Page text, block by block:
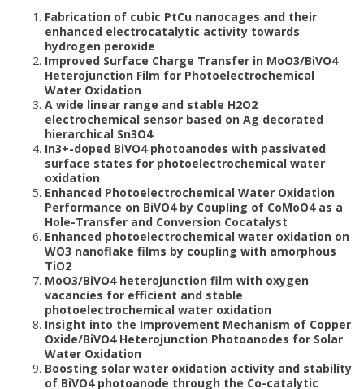
Fabrication of cubic PtCu nanocages and their
enhanced electrocatalytic activity towards
hydrogen peroxide
Improved Surface Charge Transfer in MoO3/BiVO4
Heterojunction Film for Photoelectrochemical
Water Oxidation
A wide linear range and stable H2O2
electrochemical sensor based on Ag decorated
hierarchical Sn3O4
In3+-doped BiVO4 photoanodes with passivated
surface states for photoelectrochemical water
oxidation
Enhanced Photoelectrochemical Water Oxidation
Performance on BiVO4 by Coupling of CoMoO4 as a
Hole-Transfer and Conversion Cocatalyst
Enhanced photoelectrochemical water oxidation on
WO3 nanoflake films by coupling with amorphous
TiO2
MoO3/BiVO4 heterojunction film with oxygen
vacancies for efficient and stable
photoelectrochemical water oxidation
Insight into the Improvement Mechanism of Copper
Oxide/BiVO4 Heterojunction Photoanodes for Solar
Water Oxidation
Boosting solar water oxidation activity and stability
of BiVO4 photoanode through the Co-catalytic